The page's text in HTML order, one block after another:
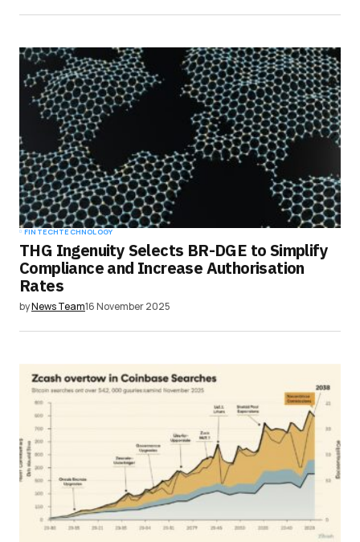
FINTECHTECHNOLOGY
THG Ingenuity Selects BR-DGE to Simplify
Compliance and Increase Authorisation
Rates
byNews Team16 November 2025